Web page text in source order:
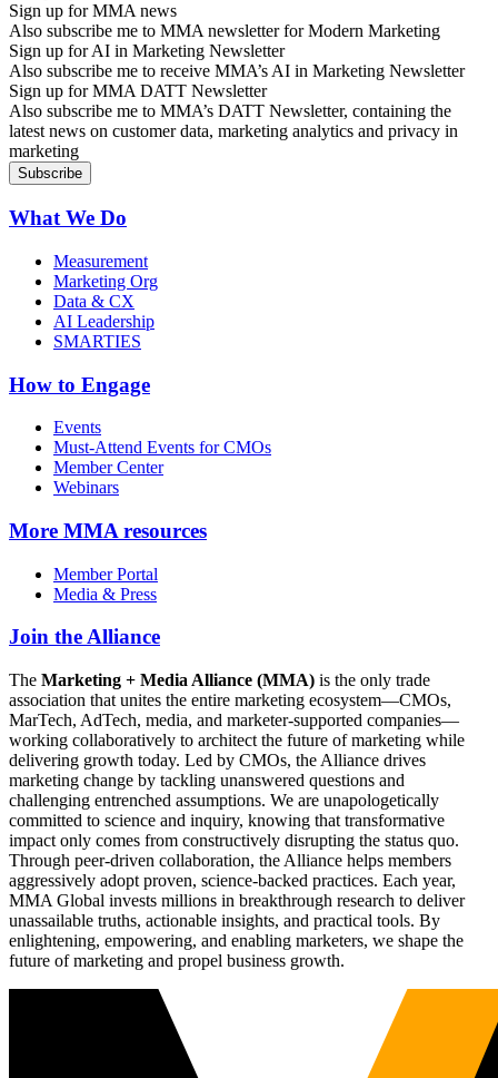
Sign up for MMA news
Also subscribe me to MMA newsletter for Modern Marketing
Sign up for AI in Marketing Newsletter
Also subscribe me to receive MMA’s AI in Marketing Newsletter
Sign up for MMA DATT Newsletter
Also subscribe me to MMA’s DATT Newsletter, containing the
latest news on customer data, marketing analytics and privacy in
marketing
What We Do
Measurement
Marketing Org
Data & CX
AI Leadership
SMARTIES
How to Engage
Events
Must-Attend Events for CMOs
Member Center
Webinars
More MMA resources
Member Portal
Media & Press
Join the Alliance
The Marketing + Media Alliance (MMA) is the only trade
association that unites the entire marketing ecosystem—CMOs,
MarTech, AdTech, media, and marketer-supported companies—
working collaboratively to architect the future of marketing while
delivering growth today. Led by CMOs, the Alliance drives
marketing change by tackling unanswered questions and
challenging entrenched assumptions. We are unapologetically
committed to science and inquiry, knowing that transformative
impact only comes from constructively disrupting the status quo.
Through peer-driven collaboration, the Alliance helps members
aggressively adopt proven, science-backed practices. Each year,
MMA Global invests millions in breakthrough research to deliver
unassailable truths, actionable insights, and practical tools. By
enlightening, empowering, and enabling marketers, we shape the
future of marketing and propel business growth.